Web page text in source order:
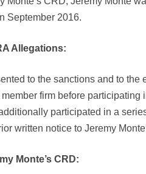
September 2016.
Allegations:
to the sanctions and to
firm before
participated in a
written notice to Jeremy
Monte’s CRD: